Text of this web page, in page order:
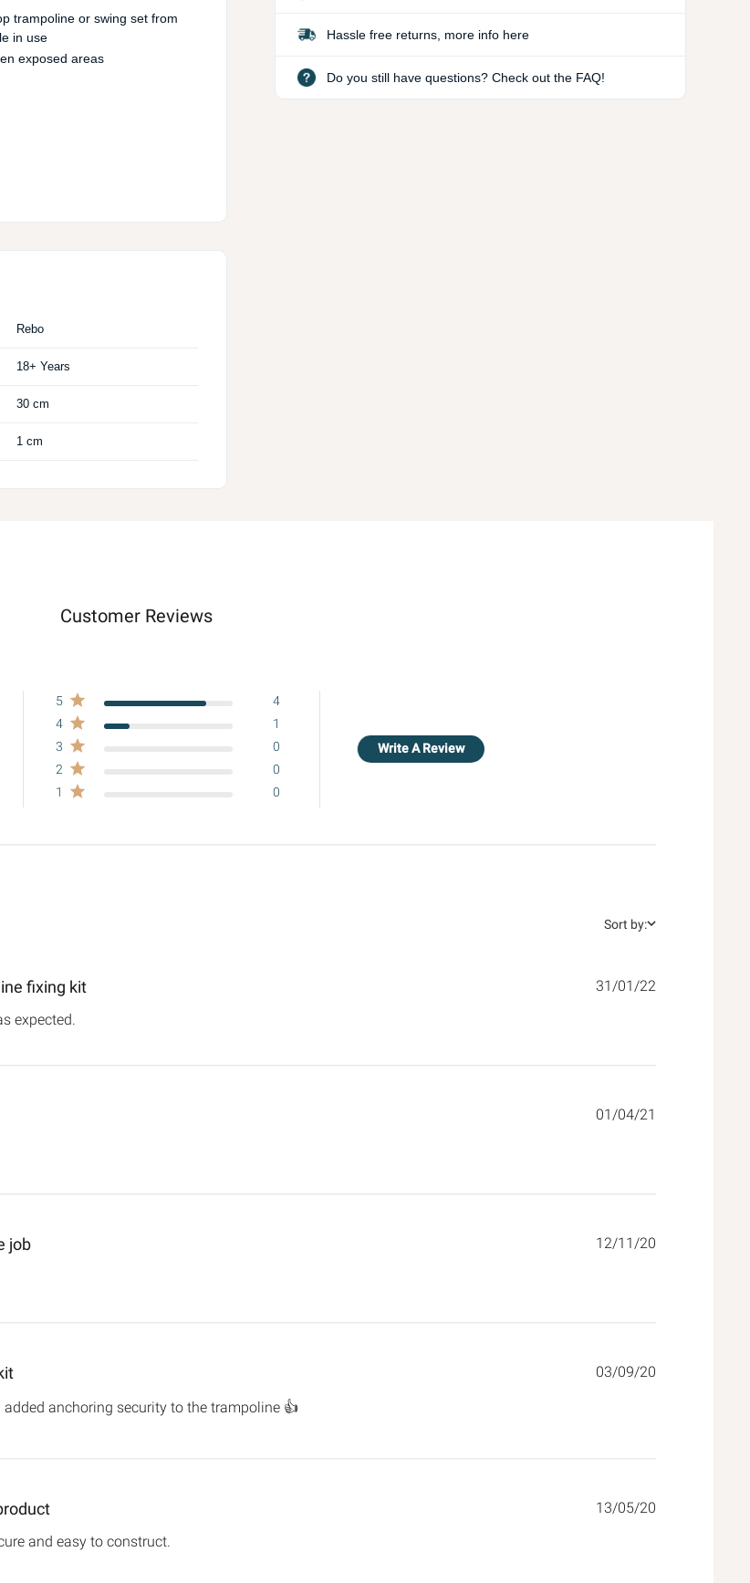
Hassle free returns, more info here
Do you still have questions? Check out the FAQ!
trampoline or swing set from
in use
exposed areas
Rebo
18+ Years
30 cm
1 cm
Customer Reviews
Based on 5 reviews
1 0
2 0
3 0
4 1
5 4
Write A Review
Sort by:
fixing kit
expected.
31/01/22
01/04/21
job 12/11/20
anchoring security to the trampoline 👍
03/09/20
and easy to construct.
13/05/20